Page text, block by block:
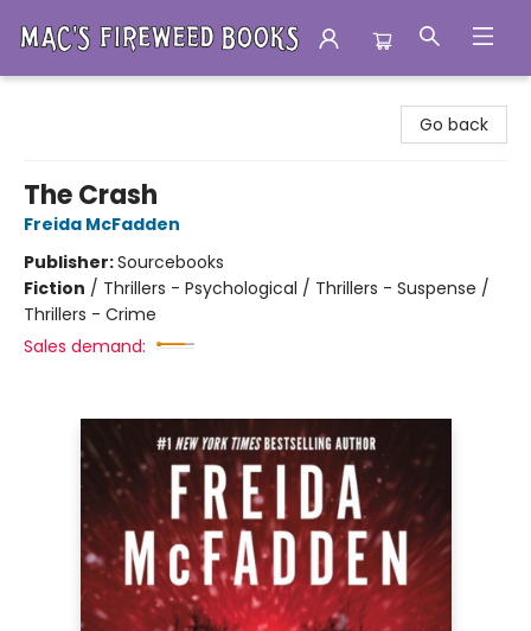
Go back
The Crash
Freida McFadden
Publisher:Sourcebooks
Fiction / Thrillers - Psychological / Thrillers - Suspense /
Thrillers - Crime
Sales demand: